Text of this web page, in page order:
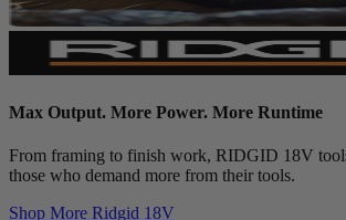
Max Output. More Power. More Runtime
From framing to finish work, RIDGID 18V
those who demand more from their tools.
Shop More Ridgid 18V